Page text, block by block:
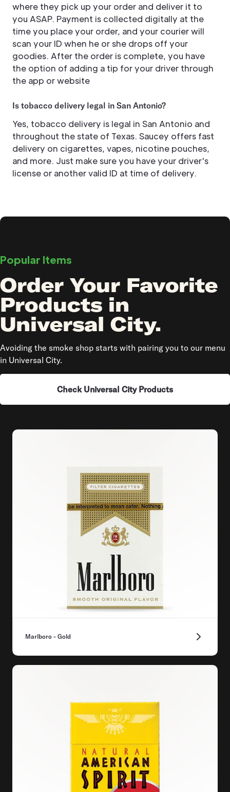
where they pick up your order and deliver it to
you ASAP. Payment is collected digitally at the
time you place your order, and your courier will
scan your ID when he or she drops off your
goodies. After the order is complete, you have
the option of adding a tip for your driver through
the app or website
Is tobacco delivery legal in San Antonio?
Yes, tobacco delivery is legal in San Antonio and
throughout the state of Texas. Saucey offers fast
delivery on cigarettes, vapes, nicotine pouches,
and more. Just make sure you have your driver's
license or another valid ID at time of delivery.
Popular Items
Order Your Favorite
Products in
Universal City.
Avoiding the smoke shop starts with pairing you to our menu
in Universal City.
Check Universal City Products
Marlboro - Gold